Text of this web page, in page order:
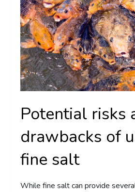
Potential risks
drawbacks of
fine salt
While fine salt can provide